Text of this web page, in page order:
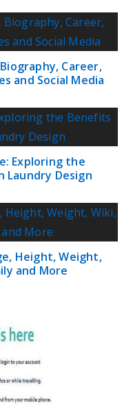
Career,
and Social Media
Exploring the
Laundry Design
Height, Weight,
and More